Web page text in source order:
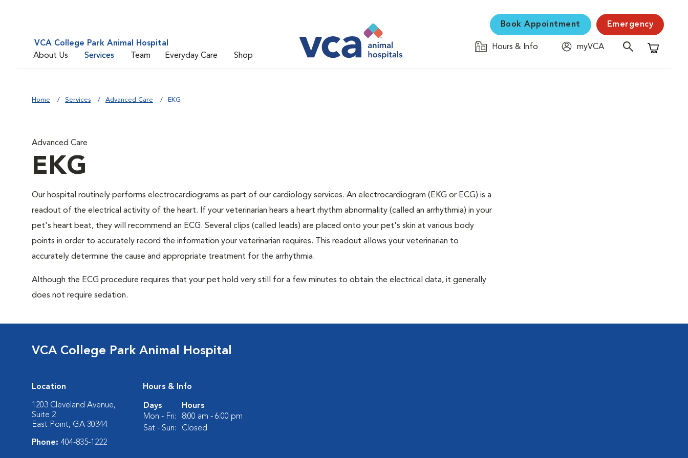
VCA College Park Animal Hospital
About Us
Services Team Everyday Care Shop
Book Appointment Emergency
Hours & Info
myVCA
Shopping
Home Services Advanced Care EKG
Advanced Care
EKG
Our hospital routinely performs electrocardiograms as part of our cardiology services. An electrocardiogram (EKG or ECG) is a
readout of the electrical activity of the heart. If your veterinarian hears a heart rhythm abnormality (called an arrhythmia) in your
pet's heart beat, they will recommend an ECG. Several clips (called leads) are placed onto your pet's skin at various body
points in order to accurately record the information your veterinarian requires. This readout allows your veterinarian to
accurately determine the cause and appropriate treatment for the arrhythmia.
Although the ECG procedure requires that your pet hold very still for a few minutes to obtain the electrical data, it generally
does not require sedation.
VCA College Park Animal Hospital
Location
1203 Cleveland Avenue,
Suite 2
East Point, GA 30344
Phone: 404-835-1222
Hours & Info
Days
Hours
Mon - Fri:
8:00 am - 6:00 pm
Sat - Sun:
Closed